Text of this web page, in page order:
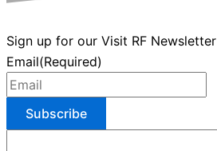
Sign up for our Visit RF Newsletter
Email(Required)